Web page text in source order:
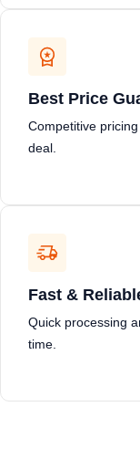
Best Price
Competitive
deal.
Fast &
Quick processing
time.